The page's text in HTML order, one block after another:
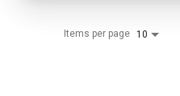
Items per page 10